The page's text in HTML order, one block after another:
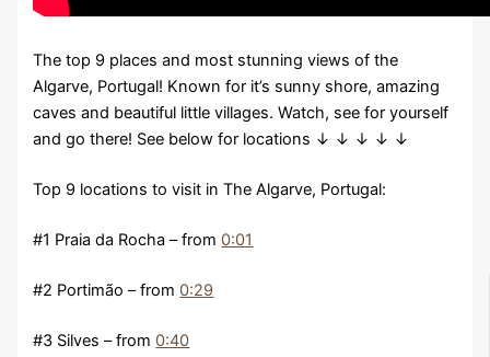
The top 9 places and most stunning views of the
Algarve, Portugal! Known for it’s sunny shore, amazing
caves and beautiful little villages. Watch, see for yourself
and go there! See below for locations ↓ ↓ ↓ ↓ ↓
Top 9 locations to visit in The Algarve, Portugal:
#1 Praia da Rocha – from 0:01
#2 Portimão – from 0:29
#3 Silves – from 0:40